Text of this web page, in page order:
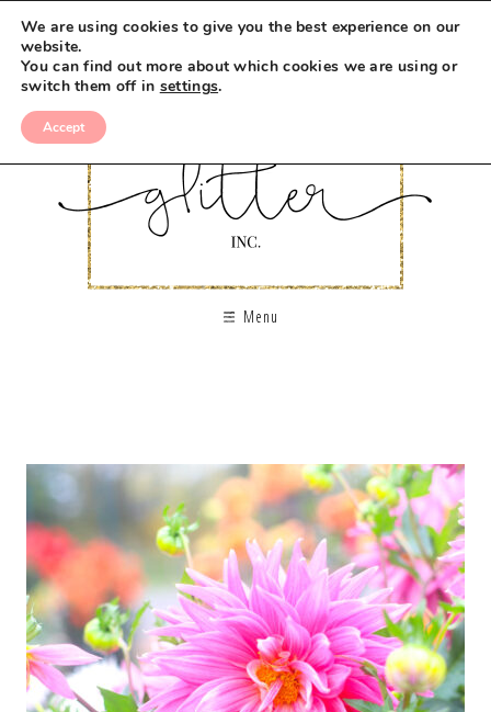
Menu
We are using cookies to give you the best experience on our
website.
You can find out more about which cookies we are using or
switch them off in settings.
Accept